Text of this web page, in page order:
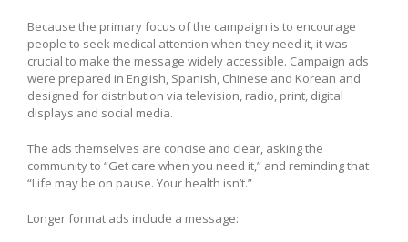
Because the primary focus of the campaign is to encourage
people to seek medical attention when they need it, it was
crucial to make the message widely accessible. Campaign ads
were prepared in English, Spanish, Chinese and Korean and
designed for distribution via television, radio, print, digital
displays and social media.
The ads themselves are concise and clear, asking the
community to “Get care when you need it,” and reminding that
“Life may be on pause. Your health isn’t.”
Longer format ads include a message: